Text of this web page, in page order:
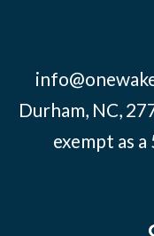
Durham, NC,
exempt as